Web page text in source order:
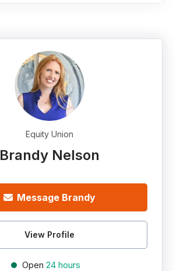
Equity Union
Brandy Nelson
Message Brandy
View Profile
Open 24 hours